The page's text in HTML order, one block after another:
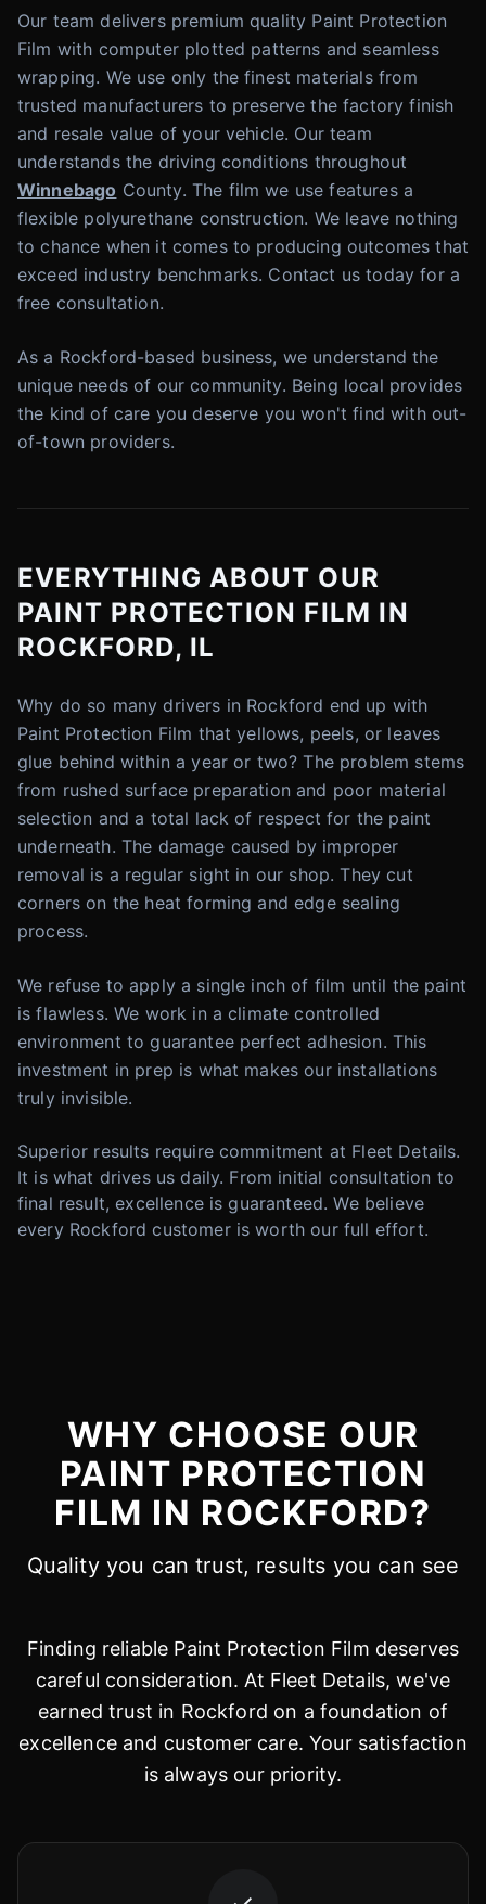
Our team delivers premium quality Paint Protection
Film with computer plotted patterns and seamless
wrapping. We use only the finest materials from
trusted manufacturers to preserve the factory finish
and resale value of your vehicle. Our team
understands the driving conditions throughout
Winnebago County. The film we use features a
flexible polyurethane construction. We leave nothing
to chance when it comes to producing outcomes that
exceed industry benchmarks. Contact us today for a
free consultation.
As a Rockford-based business, we understand the
unique needs of our community. Being local provides
the kind of care you deserve you won't find with out-
of-town providers.
EVERYTHING ABOUT OUR
PAINT PROTECTION FILM IN
ROCKFORD, IL
Why do so many drivers in Rockford end up with
Paint Protection Film that yellows, peels, or leaves
glue behind within a year or two? The problem stems
from rushed surface preparation and poor material
selection and a total lack of respect for the paint
underneath. The damage caused by improper
removal is a regular sight in our shop. They cut
corners on the heat forming and edge sealing
process.
We refuse to apply a single inch of film until the paint
is flawless. We work in a climate controlled
environment to guarantee perfect adhesion. This
investment in prep is what makes our installations
truly invisible.
Superior results require commitment at Fleet Details.
It is what drives us daily. From initial consultation to
final result, excellence is guaranteed. We believe
every Rockford customer is worth our full effort.
WHY CHOOSE OUR
PAINT PROTECTION
FILM IN ROCKFORD?
Quality you can trust, results you can see
Finding reliable Paint Protection Film deserves
careful consideration. At Fleet Details, we've
earned trust in Rockford on a foundation of
excellence and customer care. Your satisfaction
is always our priority.